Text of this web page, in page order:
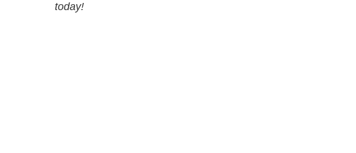
today!